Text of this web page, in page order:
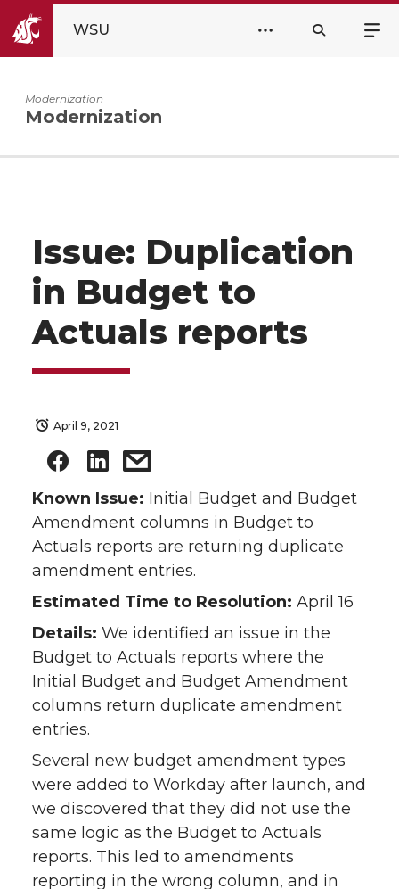
WSU
Modernization
Modernization
Issue: Duplication
in Budget to
Actuals reports
April 9, 2021
Known Issue: Initial Budget and Budget
Amendment columns in Budget to
Actuals reports are returning duplicate
amendment entries.
Estimated Time to Resolution: April 16
Details: We identified an issue in the
Budget to Actuals reports where the
Initial Budget and Budget Amendment
columns return duplicate amendment
entries.
Several new budget amendment types
were added to Workday after launch, and
we discovered that they did not use the
same logic as the Budget to Actuals
reports. This led to amendments
reporting in the wrong column, and in